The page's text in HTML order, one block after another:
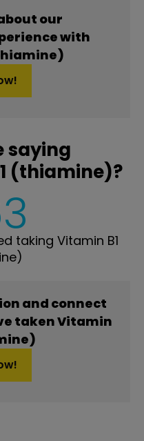
our
with
saying
(thiamine)?
taking Vitamin B1
and connect
taken Vitamin